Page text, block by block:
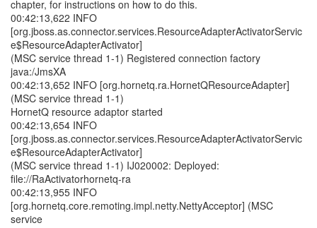
chapter, for instructions on how to do this.
00:42:13,622 INFO
[org.jboss.as.connector.services.ResourceAdapterActivatorServic
e$ResourceAdapterActivator]
(MSC service thread 1-1) Registered connection factory
java:/JmsXA
00:42:13,652 INFO [org.hornetq.ra.HornetQResourceAdapter]
(MSC service thread 1-1)
HornetQ resource adaptor started
00:42:13,654 INFO
[org.jboss.as.connector.services.ResourceAdapterActivatorServic
e$ResourceAdapterActivator]
(MSC service thread 1-1) IJ020002: Deployed:
file://RaActivatorhornetq-ra
00:42:13,955 INFO
[org.hornetq.core.remoting.impl.netty.NettyAcceptor] (MSC
service